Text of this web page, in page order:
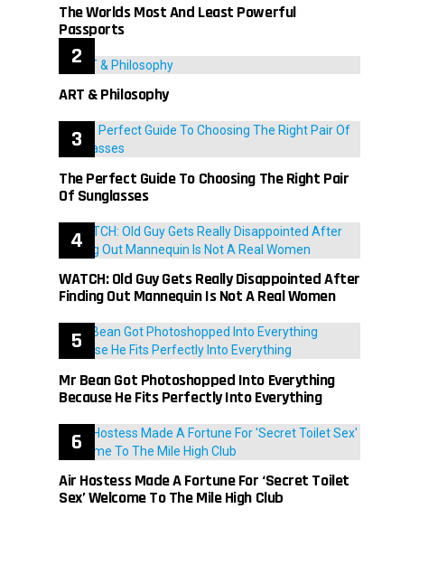
The Worlds Most And Least Powerful
Passports
ART & Philosophy
The Perfect Guide To Choosing The Right Pair
Of Sunglasses
WATCH: Old Guy Gets Really Disappointed After
Finding Out Mannequin Is Not A Real Women
Mr Bean Got Photoshopped Into Everything
Because He Fits Perfectly Into Everything
Air Hostess Made A Fortune For ‘Secret Toilet
Sex’ Welcome To The Mile High Club